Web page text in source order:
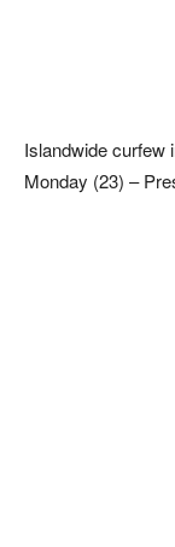
Islandwide curfew
Monday (23) –